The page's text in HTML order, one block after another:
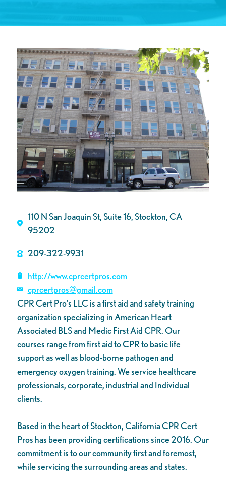
110 N San Joaquin St, Suite 16, Stockton, CA
95202
209-322-9931
http://www.cprcertpros.com
cprcertpros@gmail.com
CPR Cert Pro’s LLC is a first aid and safety training
organization specializing in American Heart
Associated BLS and Medic First Aid CPR. Our
courses range from first aid to CPR to basic life
support as well as blood-borne pathogen and
emergency oxygen training. We service healthcare
professionals, corporate, industrial and Individual
clients.
Based in the heart of Stockton, California CPR Cert
Pros has been providing certifications since 2016. Our
commitment is to our community first and foremost,
while servicing the surrounding areas and states.